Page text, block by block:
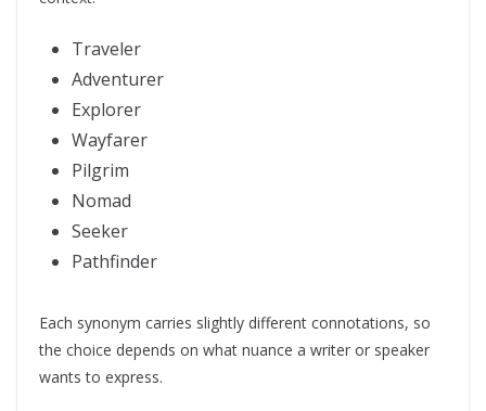
Traveler
Adventurer
Explorer
Wayfarer
Pilgrim
Nomad
Seeker
Pathfinder
Each synonym carries slightly different connotations, so
the choice depends on what nuance a writer or speaker
wants to express.